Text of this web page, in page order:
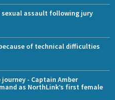
assault following jury
of technical difficulties
- Captain Amber
as NorthLink’s first female